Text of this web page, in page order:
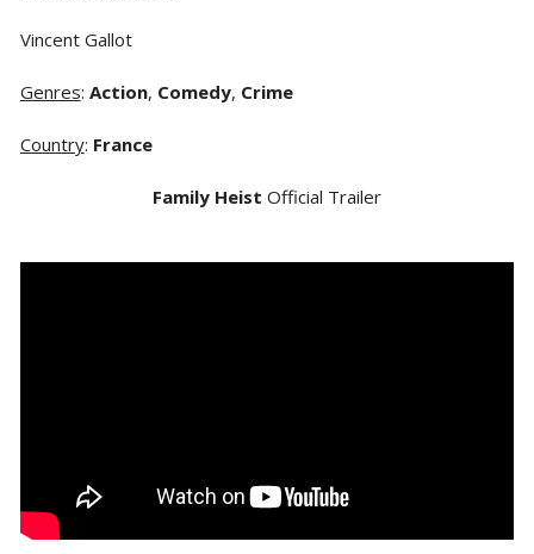
Vincent Gallot
Genres: Action, Comedy, Crime
Country: France
Family Heist Official Trailer